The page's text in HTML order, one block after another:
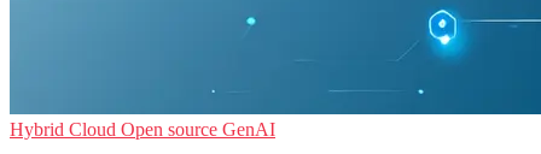
Hybrid Cloud Open source GenAI